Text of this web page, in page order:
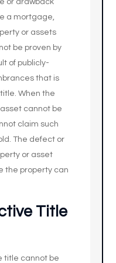
or drawback
a mortgage,
or assets
be proven by
of publicly-
that is
When the
cannot be
claim such
The defect or
or asset
the property can
Title
title cannot be